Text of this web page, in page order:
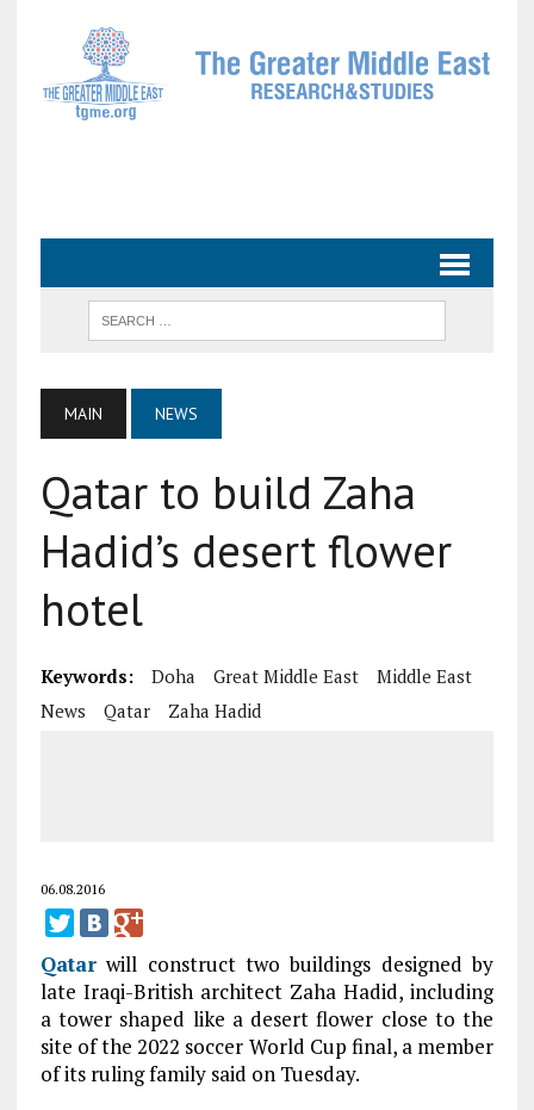
MAIN NEWS
Qatar to build Zaha
Hadid’s desert flower
hotel
Keywords: Doha Great Middle East
Middle East
News
Qatar Zaha Hadid
06.08.2016
Qatarwill construct two buildings designed by
late Iraqi-British architect Zaha Hadid, including
a tower shaped like a desert flower close to the
site of the 2022 soccer World Cup final, a member
of its ruling family said on Tuesday.